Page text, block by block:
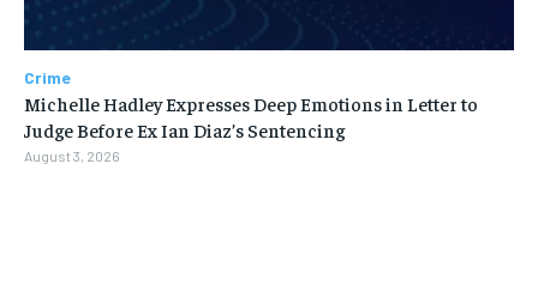
Crime
Michelle Hadley Expresses Deep Emotions in Letter to
Judge Before Ex Ian Diaz’s Sentencing
August 3, 2026